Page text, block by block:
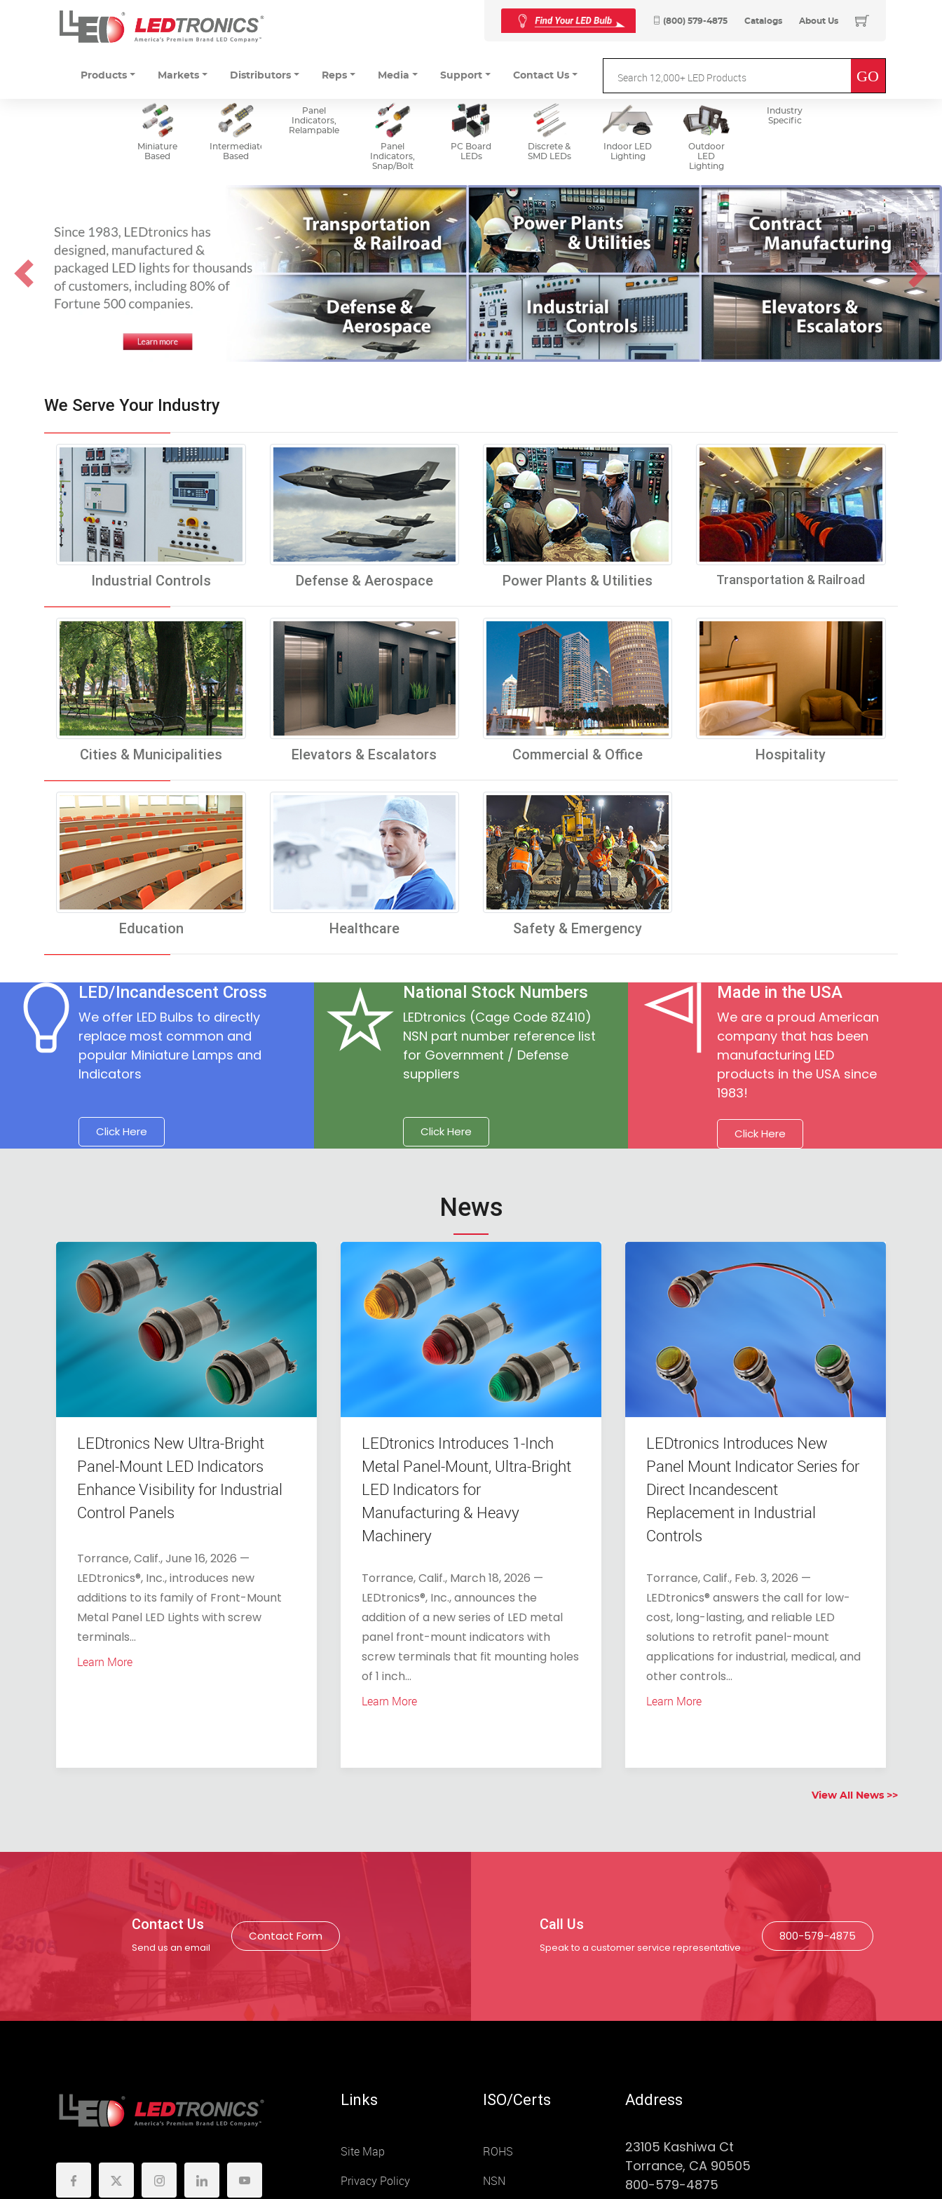
(800) 579-4875 Catalogs About Us
Products Markets Distributors Reps Media Support Contact Us
Miniature
Based
Intermediate
Based
Panel
Indicators,
Relampable
Panel
Indicators,
Snap/Bolt
PC Board
LEDs
Discrete &
SMD LEDs
Indoor LED
Lighting
Outdoor
LED
Lighting
Industry
Specific
Previous Next
We Serve Your Industry
Industrial Controls Defense & Aerospace Power Plants & Utilities Transportation & Railroad
Cities & Municipalities Elevators & Escalators Commercial & Office Hospitality
Education Healthcare Safety & Emergency
LED/Incandescent Cross
We offer LED Bulbs to directly
replace most common and
popular Miniature Lamps and
Indicators
Click Here
National Stock Numbers
LEDtronics (Cage Code 8Z410)
NSN part number reference list
for Government / Defense
suppliers
Click Here
Made in the USA
We are a proud American
company that has been
manufacturing LED
products in the USA since
1983!
Click Here
News
LEDtronics New Ultra-Bright
Panel-Mount LED Indicators
Enhance Visibility for Industrial
Control Panels
Torrance, Calif., June 16, 2026 —
LEDtronics®, Inc., introduces new
additions to its family of Front-Mount
Metal Panel LED Lights with screw
terminals...
Learn More
LEDtronics Introduces 1-Inch
Metal Panel-Mount, Ultra-Bright
LED Indicators for
Manufacturing & Heavy
Machinery
Torrance, Calif., March 18, 2026 —
LEDtronics®, Inc., announces the
addition of a new series of LED metal
panel front-mount indicators with
screw terminals that fit mounting holes
of 1 inch...
Learn More
LEDtronics Introduces New
Panel Mount Indicator Series for
Direct Incandescent
Replacement in Industrial
Controls
Torrance, Calif., Feb. 3, 2026 —
LEDtronics® answers the call for low-
cost, long-lasting, and reliable LED
solutions to retrofit panel-mount
applications for industrial, medical, and
other controls...
Learn More
View All News >>
Contact Us
Send us an email
Contact Form
Call Us
Speak to a customer service representative
800-579-4875
Links
Site Map
Privacy Policy
ISO/Certs
ROHS
NSN
Address
23105 Kashiwa Ct
Torrance, CA 90505
800-579-4875